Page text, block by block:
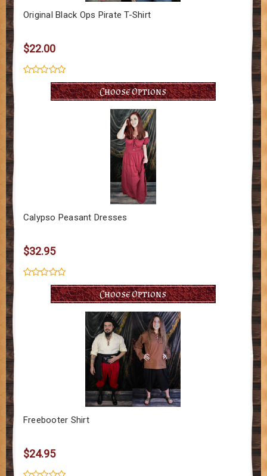
Original Black Ops Pirate T-Shirt
$22.00
Choose Options
Calypso Peasant Dresses
$32.95
Choose Options
Freebooter Shirt
$24.95